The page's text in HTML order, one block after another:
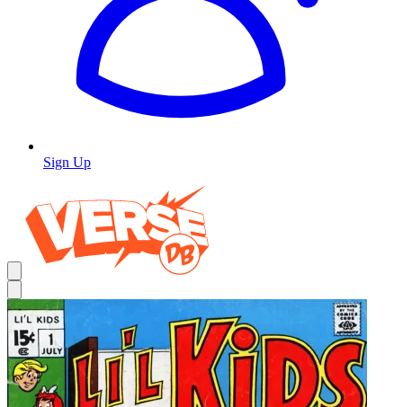
Sign Up